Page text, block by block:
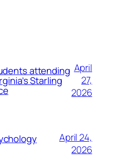
attending
Starling
April
27,
2026
April 24,
2026